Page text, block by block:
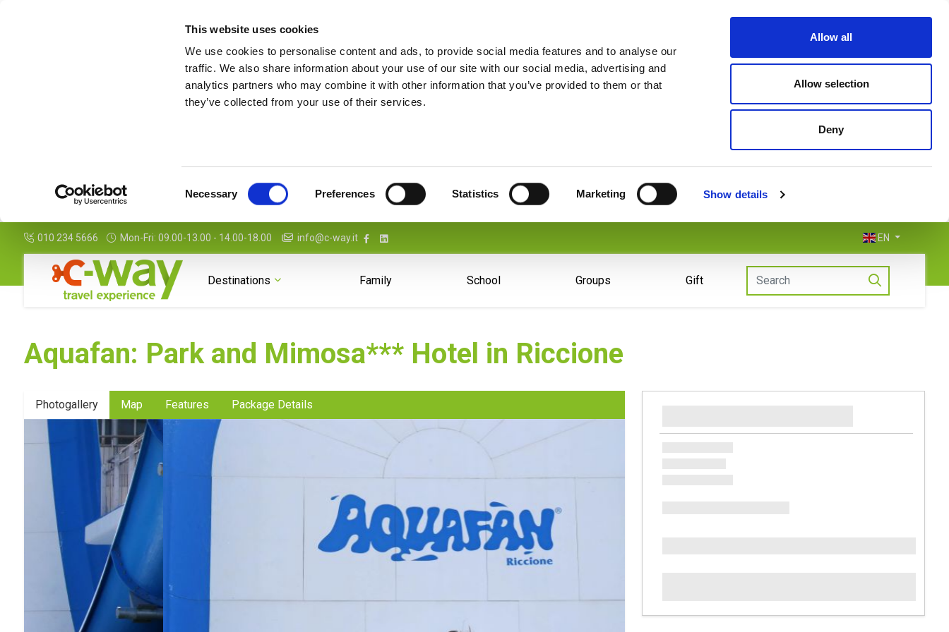
This website uses cookies
We use cookies to personalise content and ads, to provide social media features and to analyse our
traffic. We also share information about your use of our site with our social media, advertising and
analytics partners who may combine it with other information that you’ve provided to them or that
they’ve collected from your use of their services.
Necessary Preferences Statistics Marketing Show details
Allow all
Allow selection
Deny
010 234 5666 Mon-Fri: 09.00-13.00 - 14.00-18.00 info@c-way.it EN
Destinations Family School Groups Gift
Aquafan: Park and Mimosa*** Hotel in Riccione
Photogallery Map Features Package Details